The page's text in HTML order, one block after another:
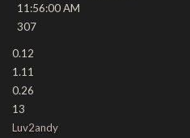
11:56:00 AM
307
0.12
1.11
0.26
13
Luv2andy